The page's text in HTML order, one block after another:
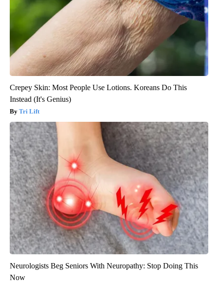
Crepey Skin: Most People Use Lotions. Koreans Do This
Instead (It's Genius)
Tri Lift
Neurologists Beg Seniors With Neuropathy: Stop Doing This
Now